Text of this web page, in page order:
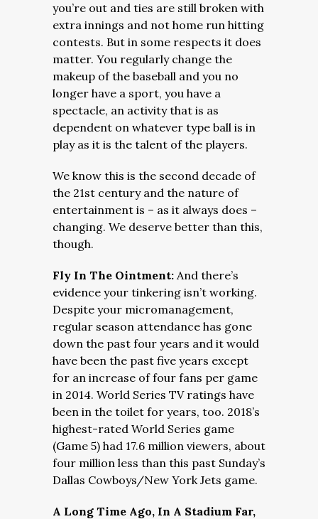
you’re out and ties are still broken with
extra innings and not home run hitting
contests. But in some respects it does
matter. You regularly change the
makeup of the baseball and you no
longer have a sport, you have a
spectacle, an activity that is as
dependent on whatever type ball is in
play as it is the talent of the players.
We know this is the second decade of
the 21st century and the nature of
entertainment is – as it always does –
changing. We deserve better than this,
though.
Fly In The Ointment: And there’s
evidence your tinkering isn’t working.
Despite your micromanagement,
regular season attendance has gone
down the past four years and it would
have been the past five years except
for an increase of four fans per game
in 2014. World Series TV ratings have
been in the toilet for years, too. 2018’s
highest-rated World Series game
(Game 5) had 17.6 million viewers, about
four million less than this past Sunday’s
Dallas Cowboys/New York Jets game.
A Long Time Ago, In A Stadium Far,